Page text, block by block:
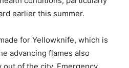
earlier this summer.
for Yellowknife, which is
advancing flames also